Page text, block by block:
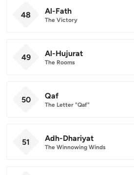
48 Al-Fath
The Victory
49 Al-Hujurat
The Rooms
50 Qaf
The Letter "Qaf"
51 Adh-Dhariyat
The Winnowing Winds